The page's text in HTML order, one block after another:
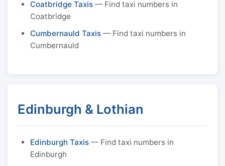
Coatbridge Taxis — Find taxi numbers in
Coatbridge
Cumbernauld Taxis — Find taxi numbers in
Cumbernauld
Edinburgh & Lothian
Edinburgh Taxis — Find taxi numbers in
Edinburgh